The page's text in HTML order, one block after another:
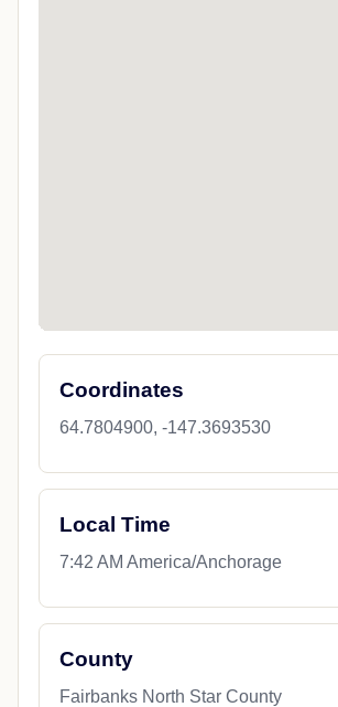
Coordinates
64.7804900, -147.3693530
Local Time
7:42 AM America/Anchorage
County
Fairbanks North Star County